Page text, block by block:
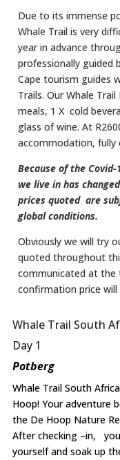
Due to its immense
Whale Trail is very
year in advance
professionally guided
Cape tourism guides
Trails.​ Our Whale
meals, 1 X cold
glass of wine. At
accommodation, fully
Because of the
we live in has
prices quoted are
global conditions.
Obviously we will try
quoted throughout
communicated at the
confirmation price will
Whale Trail South
Day 1
Potberg
Whale Trail South
Hoop! Your adventure
the De Hoop Nature
After checking –in,
yourself and soak up